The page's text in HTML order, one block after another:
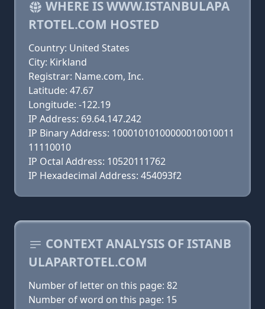
WHERE IS WWW.ISTANBULAPA
RTOTEL.COM HOSTED
Country: United States
City: Kirkland
Registrar: Name.com, Inc.
Latitude: 47.67
Longitude: -122.19
IP Address: 69.64.147.242
IP Binary Address: 10001010100000010010011
11110010
IP Octal Address: 10520111762
IP Hexadecimal Address: 454093f2
CONTEXT ANALYSIS OF ISTANB
ULAPARTOTEL.COM
Number of letter on this page: 82
Number of word on this page: 15